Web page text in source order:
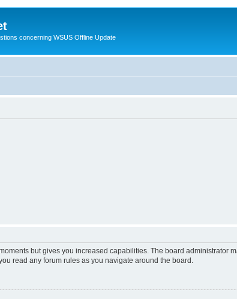
concerning WSUS Offline Update
but gives you increased capabilities. The board
read any forum rules as you navigate around the board.